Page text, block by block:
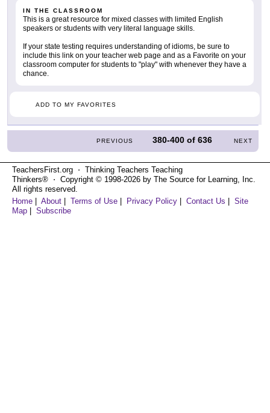
IN THE CLASSROOM
This is a great resource for mixed classes with limited English
speakers or students with very literal language skills.
If your state testing requires understanding of idioms, be sure to
include this link on your teacher web page and as a Favorite on your
classroom computer for students to "play" with whenever they have a
chance.
ADD TO MY FAVORITES
PREVIOUS 380-400 of636 NEXT
TeachersFirst.org ⋅ Thinking Teachers Teaching
Thinkers® ⋅ Copyright © 1998-2026 by The Source for Learning, Inc.
All rights reserved.
Home
About Terms of Use Privacy Policy Contact Us
Site
Map
Subscribe